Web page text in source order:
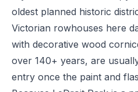
oldest planned historic
Victorian rowhouses here
with decorative wood
over 140+ years, are
entry once the paint and